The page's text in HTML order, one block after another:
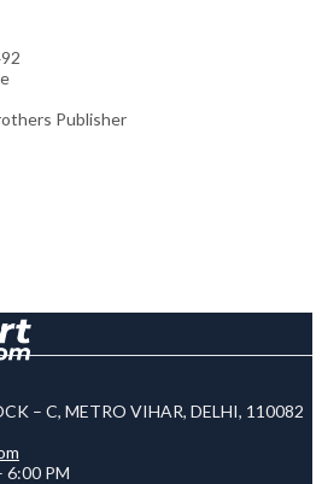
Publisher
– C, METRO VIHAR, DELHI, 110082
6:00 PM